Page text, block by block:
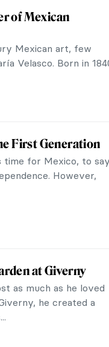
Dates with
important Polish
with the Young
Cleopatra by
Lewis overcame
to become a
Barbara Radziwiłł
of the largest
art collection.
of...